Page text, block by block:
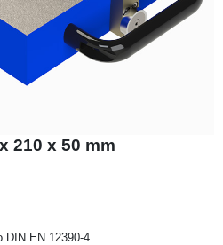
210 x 50 mm
DIN EN 12390-4